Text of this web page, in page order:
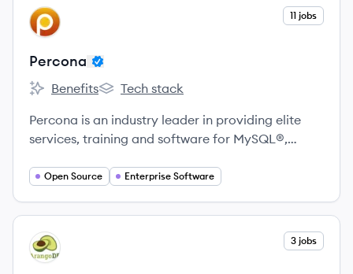
View company
PE 11 jobs
Percona
Percona's
Benefits
Percona's
Tech stack
Percona is an industry leader in providing elite
services, training and software for MySQL®,
open-source databases in on-premises and cloud
Open Source Enterprise Software
View company
AR 3 jobs